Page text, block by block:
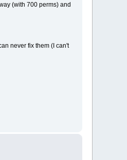
(with 700 perms) and
never fix them (I can't